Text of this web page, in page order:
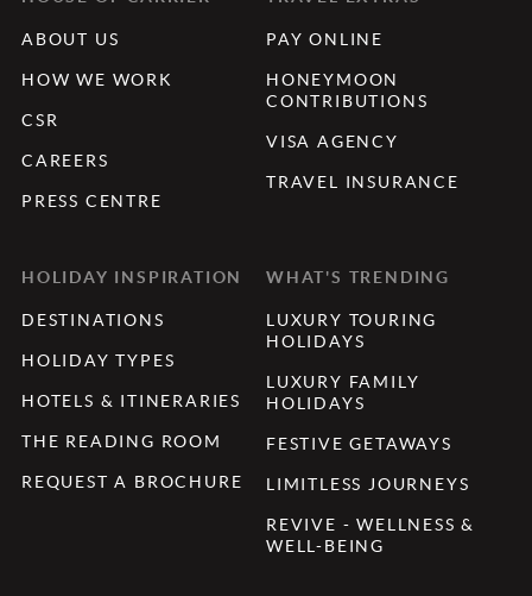
ABOUT US
HOW WE WORK
CSR
CAREERS
PRESS CENTRE
PAY ONLINE
HONEYMOON
CONTRIBUTIONS
VISA AGENCY
TRAVEL INSURANCE
HOLIDAY INSPIRATION
DESTINATIONS
HOLIDAY TYPES
HOTELS & ITINERARIES
THE READING ROOM
REQUEST A BROCHURE
WHAT'S TRENDING
LUXURY TOURING
HOLIDAYS
LUXURY FAMILY
HOLIDAYS
FESTIVE GETAWAYS
LIMITLESS JOURNEYS
REVIVE - WELLNESS &
WELL-BEING